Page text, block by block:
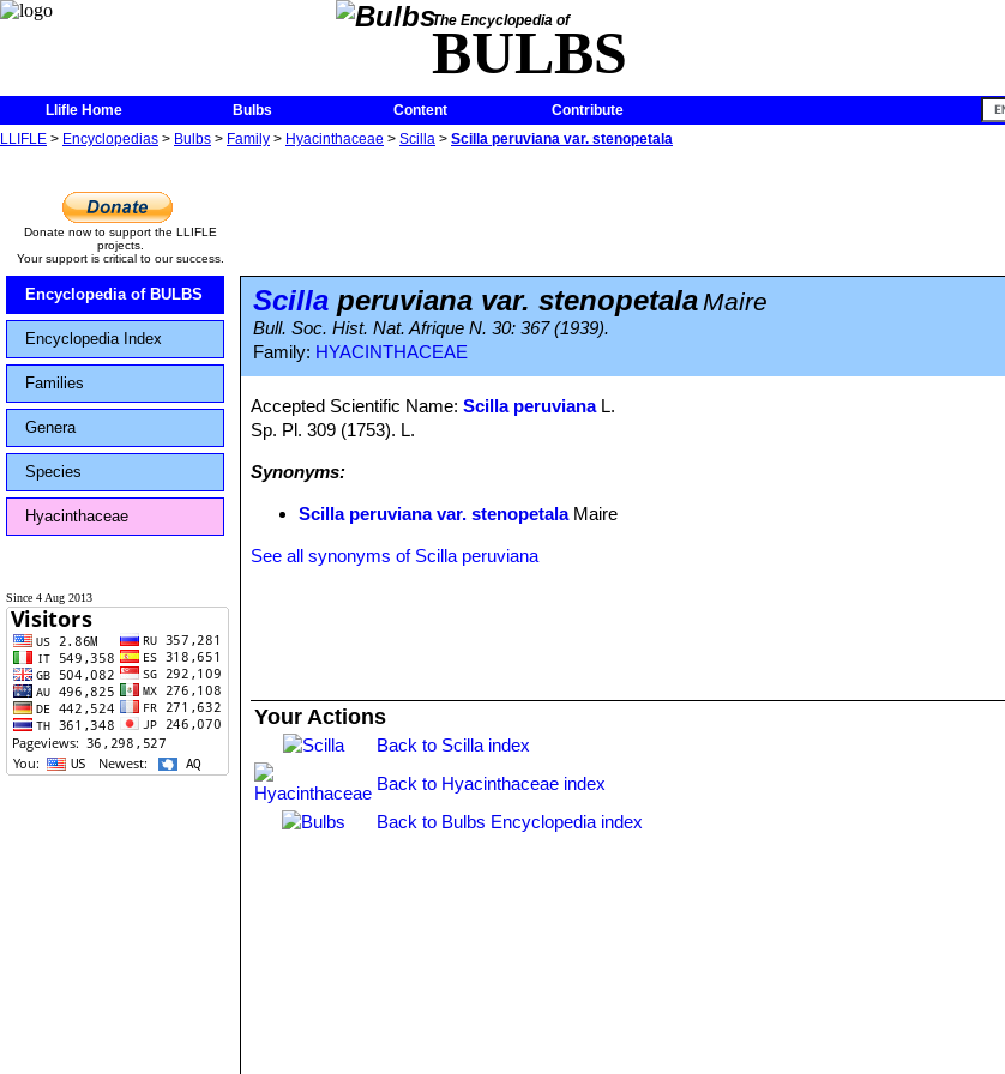
The Encyclopedia of
BULBS
Llifle Home Bulbs Content
Contribute
LLIFLE > Encyclopedias > Bulbs > Family > Hyacinthaceae > Scilla > Scilla peruviana var. stenopetala
Donate now to support the LLIFLE
projects.
Your support is critical to our success.
Encyclopedia of BULBS
Encyclopedia Index
Families
Genera
Species
Hyacinthaceae
Since 4 Aug 2013
Scilla peruviana var. stenopetalaMaire
Bull. Soc. Hist. Nat. Afrique N. 30: 367 (1939).
Family: HYACINTHACEAE
Accepted Scientific Name:Scilla peruvianaL.
Sp. Pl. 309 (1753). L.
Synonyms:
Scilla peruviana var. stenopetalaMaire
See all synonyms of Scilla peruviana
Your Actions
Back to Scilla index
Back to Hyacinthaceae index
Back to Bulbs Encyclopedia index